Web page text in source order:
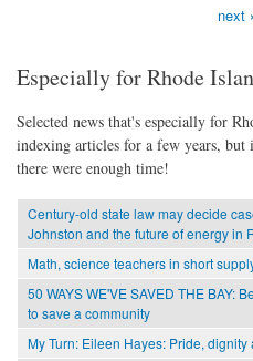
next ›
Especially for Rhode
Selected news that's especially for
indexing articles for a few years,
there were enough time!
Century-old state law may decide
Johnston and the future of energy in
Math, science teachers in short
50 WAYS WE'VE SAVED THE BAY:
to save a community
My Turn: Eileen Hayes: Pride,